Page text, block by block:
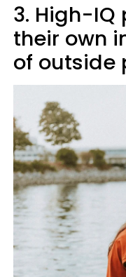
3. High-IQ
their own
of outside